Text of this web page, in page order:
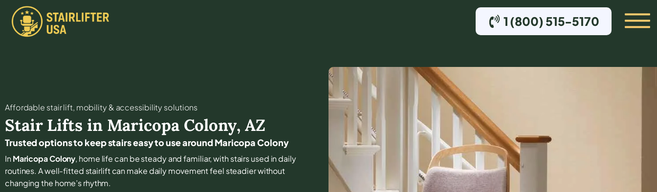
1 (800) 515-5170
Affordable stair lift, mobility & accessibility solutions
Stair Lifts in Maricopa Colony, AZ
Trusted options to keep stairs easy to use around Maricopa Colony
InMaricopa Colony, home life can be steady and familiar, with stairs used in daily
routines. A well-fitted stairlift can make daily movement feel steadier without
changing the home’s rhythm.